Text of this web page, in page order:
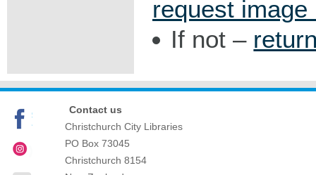
request image
If not –
Contact us
Christchurch City Libraries
PO Box 73045
Christchurch 8154